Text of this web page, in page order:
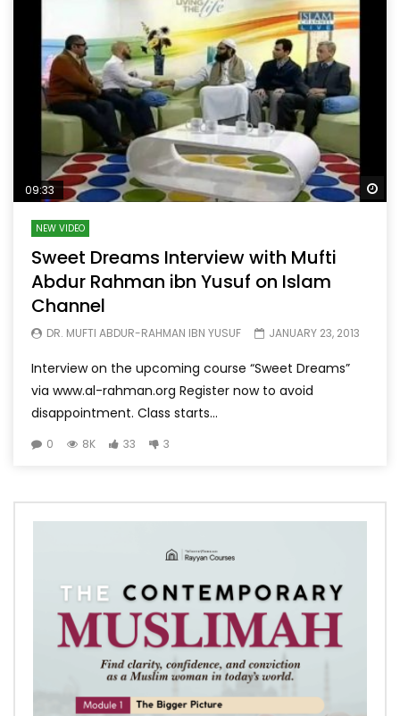
09:33
NEW VIDEO
Sweet Dreams Interview with Mufti
Abdur Rahman ibn Yusuf on Islam
Channel
DR. MUFTI ABDUR-RAHMAN IBN YUSUF JANUARY 23, 2013
Interview on the upcoming course “Sweet Dreams”
via www.al-rahman.org Register now to avoid
disappointment. Class starts...
0 8K 33 3